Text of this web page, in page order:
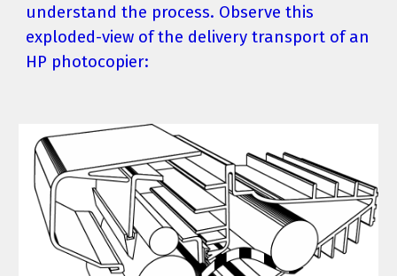
understand the process. Observe this
exploded-view of the delivery transport of an
HP photocopier: